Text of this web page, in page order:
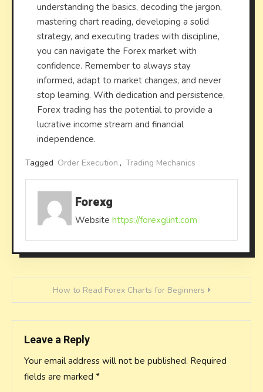
understanding the basics, decoding the jargon,
mastering chart reading, developing a solid
strategy, and executing trades with discipline,
you can navigate the Forex market with
confidence. Remember to always stay
informed, adapt to market changes, and never
stop learning. With dedication and persistence,
Forex trading has the potential to provide a
lucrative income stream and financial
independence.
Tagged Order Execution , Trading Mechanics
Forexg
Website https://forexglint.com
navigation
How to Read Forex Charts for Beginners
Leave a Reply
Your email address will not be published. Required
fields are marked *